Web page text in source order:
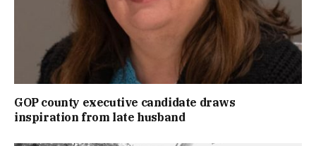
GOP county executive candidate draws
inspiration from late husband